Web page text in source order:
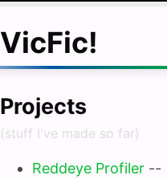
VicFic!
Projects
(stuff I've made so far)
Reddeye Profiler --